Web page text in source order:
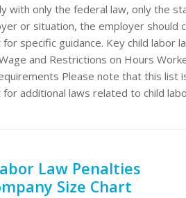
with only the federal law, only the
or situation, the employer
specific guidance. Key child labor
and Restrictions on Hours
Please note that this list
additional laws related to child
Law Penalties
Size Chart